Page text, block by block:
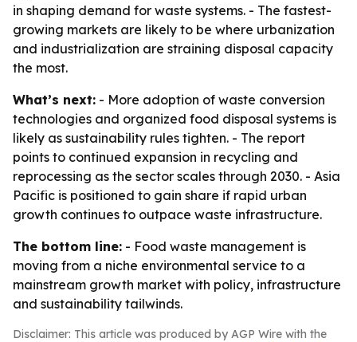
in shaping demand for waste systems. - The fastest-
growing markets are likely to be where urbanization
and industrialization are straining disposal capacity
the most.
What’s next: - More adoption of waste conversion
technologies and organized food disposal systems is
likely as sustainability rules tighten. - The report
points to continued expansion in recycling and
reprocessing as the sector scales through 2030. - Asia
Pacific is positioned to gain share if rapid urban
growth continues to outpace waste infrastructure.
The bottom line: - Food waste management is
moving from a niche environmental service to a
mainstream growth market with policy, infrastructure
and sustainability tailwinds.
Disclaimer: This article was produced by AGP Wire with the